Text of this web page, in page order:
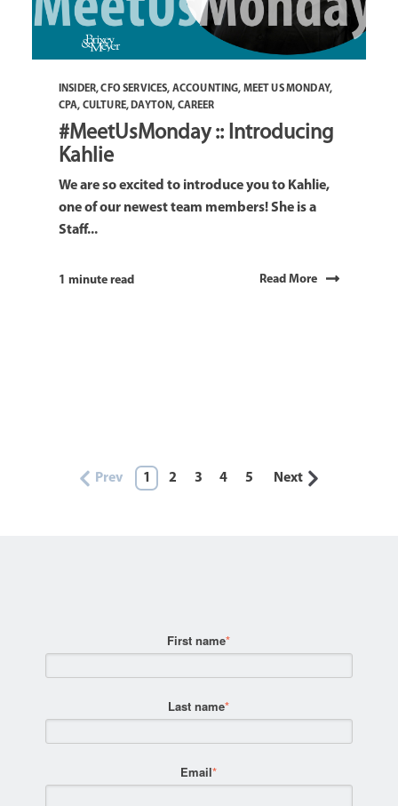
INSIDER,CFO SERVICES, ACCOUNTING, MEET US MONDAY,
CPA, CULTURE, DAYTON, CAREER
#MeetUsMonday :: Introducing
Kahlie
We are so excited to introduce you to Kahlie,
one of our newest team members! She is a
Staff...
1 minute read Read More
Prev 1 2 3 4 5 Next
First name*
Last name*
Email*